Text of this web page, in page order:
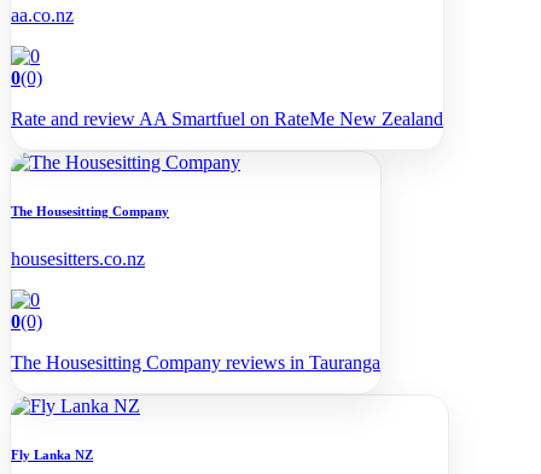
aa.co.nz
0(0)
Rate and review AA Smartfuel on RateMe New Zealand
The Housesitting Company
housesitters.co.nz
0(0)
The Housesitting Company reviews in Tauranga
Fly Lanka NZ